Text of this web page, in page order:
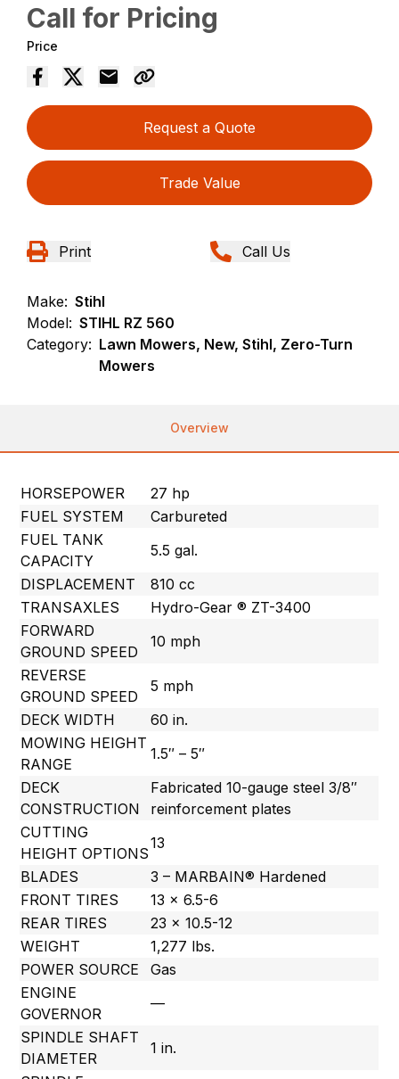
Call for Pricing
Price
Request a Quote
Trade Value
Print Call Us
Make: Stihl
Model: STIHL RZ 560
Category: Lawn Mowers, New, Stihl, Zero-Turn
Mowers
Overview
HORSEPOWER
27 hp
FUEL SYSTEM
Carbureted
FUEL TANK
CAPACITY
5.5 gal.
DISPLACEMENT
810 cc
TRANSAXLES
Hydro-Gear ® ZT-3400
FORWARD
GROUND SPEED
10 mph
REVERSE
GROUND SPEED
5 mph
DECK WIDTH
60 in.
MOWING HEIGHT
RANGE
1.5″ – 5″
DECK
CONSTRUCTION
Fabricated 10-gauge steel 3/8″
reinforcement plates
CUTTING
HEIGHT OPTIONS
13
BLADES
3 – MARBAIN® Hardened
FRONT TIRES
13 x 6.5-6
REAR TIRES
23 x 10.5-12
WEIGHT
1,277 lbs.
POWER SOURCE
Gas
ENGINE
GOVERNOR
—
SPINDLE SHAFT
DIAMETER
1 in.